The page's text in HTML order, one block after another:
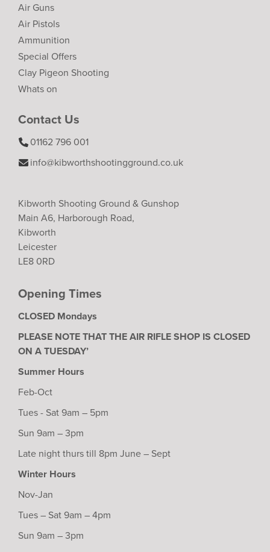
Air Guns
Air Pistols
Ammunition
Special Offers
Clay Pigeon Shooting
Whats on
Contact Us
01162 796 001
info@kibworthshootingground.co.uk
Kibworth Shooting Ground & Gunshop
Main A6, Harborough Road,
Kibworth
Leicester
LE8 0RD
Opening Times
CLOSED Mondays
PLEASE NOTE THAT THE AIR RIFLE SHOP IS CLOSED
ON A TUESDAY’
Summer Hours
Feb-Oct
Tues - Sat 9am – 5pm
Sun 9am – 3pm
Late night thurs till 8pm June – Sept
Winter Hours
Nov-Jan
Tues – Sat 9am – 4pm
Sun 9am – 3pm